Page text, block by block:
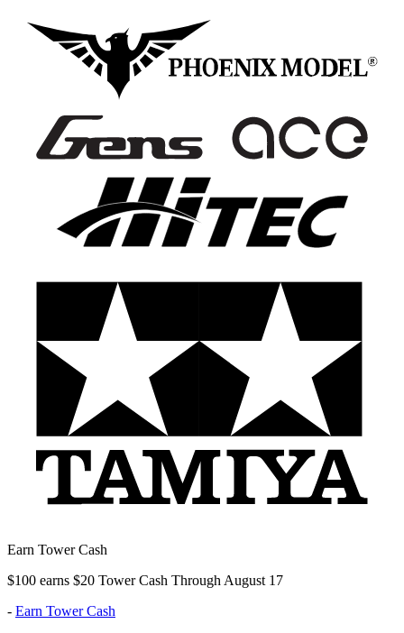
Earn Tower Cash
$100 earns $20 Tower Cash Through August 17
- Earn Tower Cash